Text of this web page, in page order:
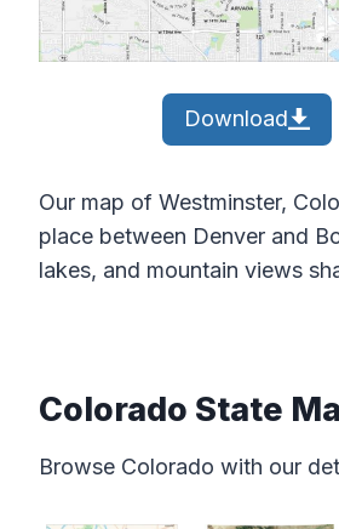
Download
Our map of Westminster,
place between Denver and
lakes, and mountain views
Colorado State
Browse Colorado with our